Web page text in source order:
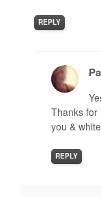
REPLY
Thanks for
you &
REPLY